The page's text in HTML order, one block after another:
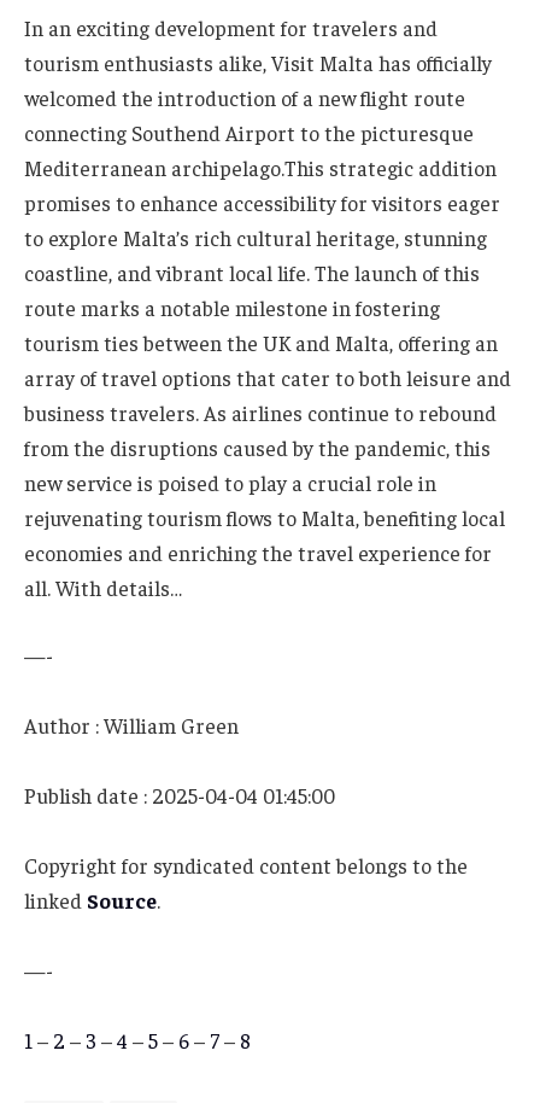
In⁤ an exciting development for travelers and
tourism enthusiasts ‌alike, Visit Malta has officially
welcomed the introduction of a new flight route
connecting Southend⁤ Airport to the picturesque​
Mediterranean archipelago.This⁢ strategic addition
promises to ‌enhance accessibility for visitors eager
to explore Malta’s ‍rich cultural ‍heritage, stunning
coastline, and vibrant local life.⁤ The launch of this‍
route marks a notable milestone in fostering
⁢tourism ties between the ‍UK and ‌Malta,​ offering an
array of travel ‍options that cater to both ‌leisure and
business travelers. As ⁤airlines⁤ continue to rebound
from ‌the disruptions caused⁢ by the pandemic, this
new service‌ is poised to play a crucial role in
⁣rejuvenating tourism flows to Malta, benefiting​ local
economies and enriching ⁤the travel experience for⁢
all. With details…
—-
Author : William Green
Publish date : 2025-04-04 01:45:00
Copyright for syndicated content belongs to the
linked Source.
—-
1 – 2 – 3 –4 –5– 6– 7– 8